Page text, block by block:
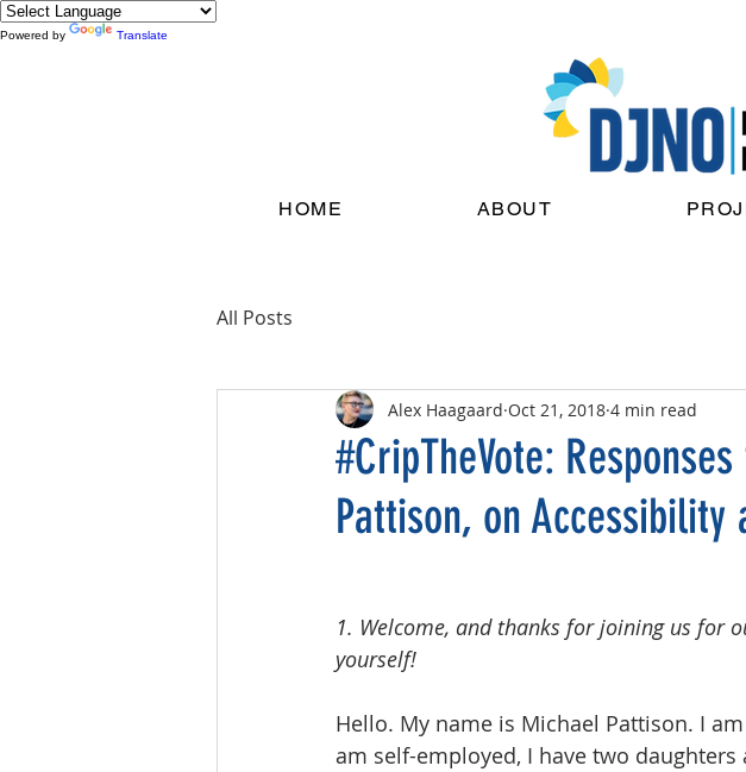
Powered by Translate
HOME ABOUT
All Posts
#CripTheVote:
Pattison, on Accessibility
Alex Haagaard Oct 21, 2018 4 min read
1. Welcome, and thanks for joining us for
yourself!
Hello. My name is Michael Pattison. I
am self-employed, I have two